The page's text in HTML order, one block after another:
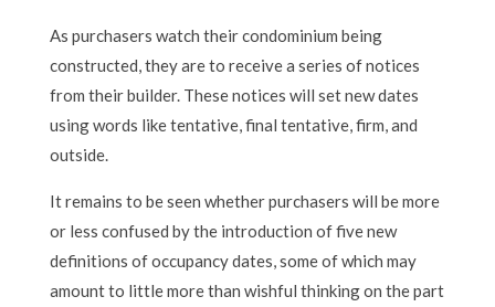
As purchasers watch their condominium being
constructed, they are to receive a series of notices
from their builder. These notices will set new dates
using words like tentative, final tentative, firm, and
outside.
It remains to be seen whether purchasers will be more
or less confused by the introduction of five new
definitions of occupancy dates, some of which may
amount to little more than wishful thinking on the part